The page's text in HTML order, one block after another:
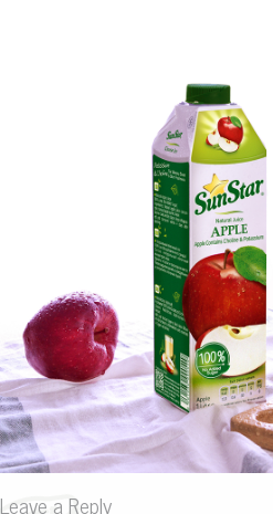
Leave a Reply